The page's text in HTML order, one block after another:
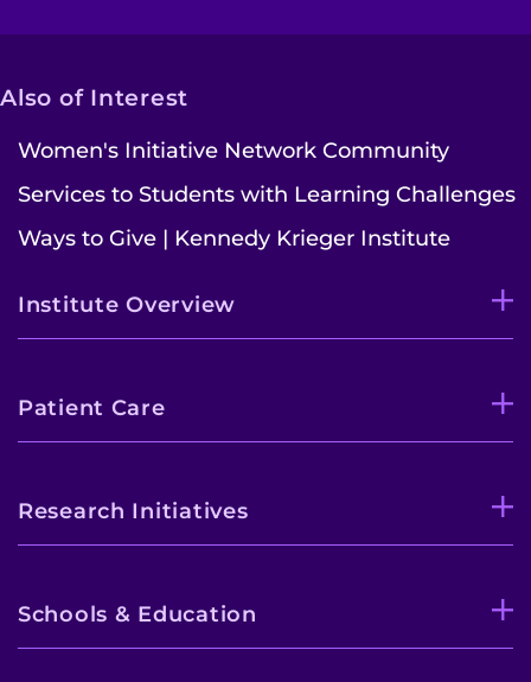
Also of Interest
Women's Initiative Network Community
Services to Students with Learning Challenges
Ways to Give | Kennedy Krieger Institute
Institute Overview
Patient Care
Research Initiatives
Schools & Education